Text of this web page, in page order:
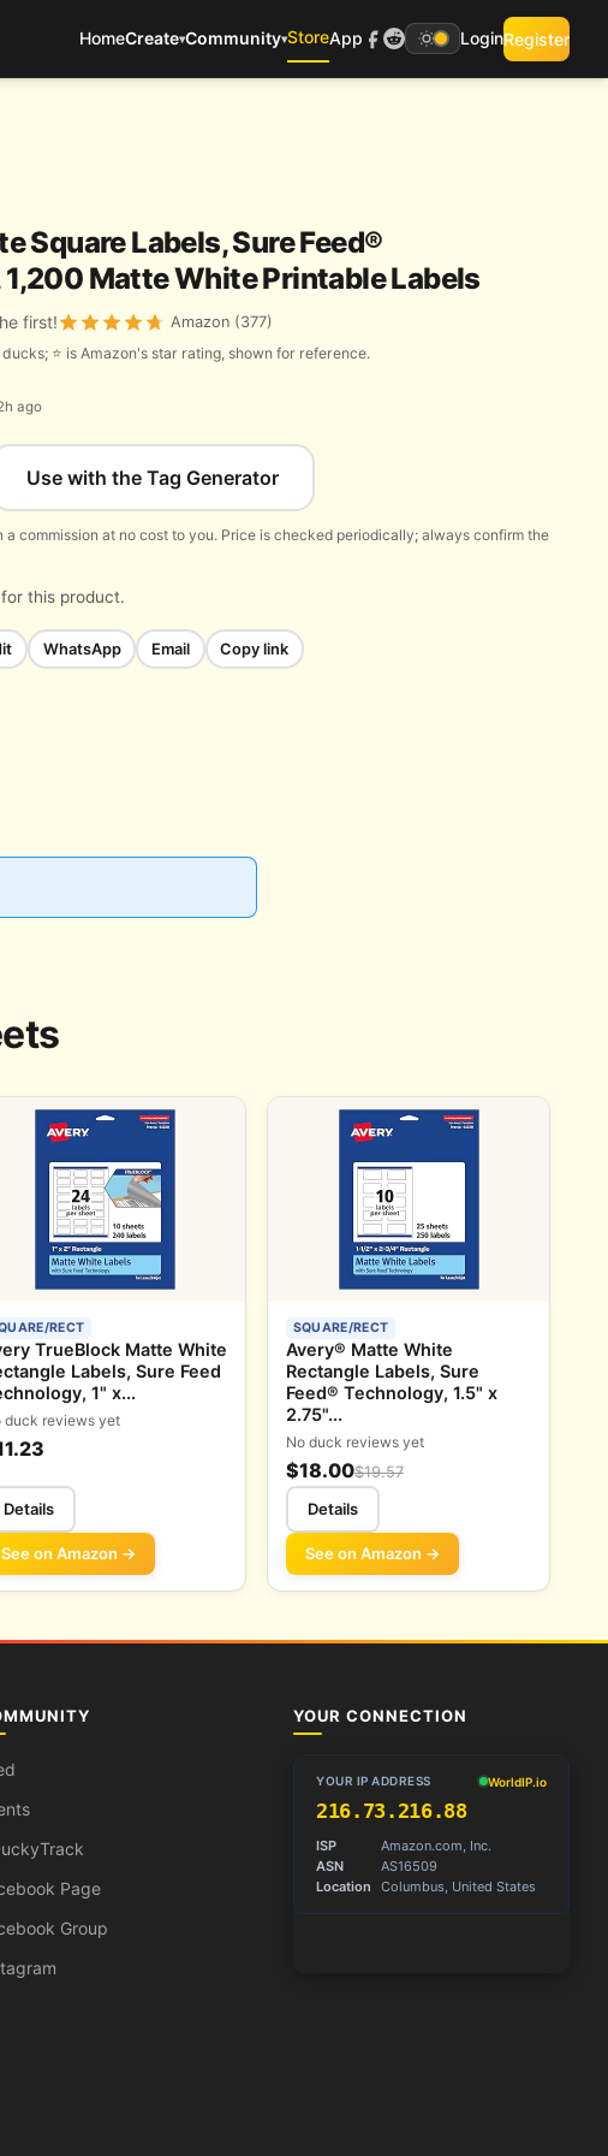
HomeCreate▾Community▾StoreApp LoginRegister
Square Labels, Sure Feed®
1,200 Matte White Printable Labels
first!
Amazon (377)
⭐ is Amazon's star rating, shown for reference.
ago
Use with the Tag Generator
commission at no cost to you. Price is checked periodically; always confirm the
this product.
WhatsApp Email Copy link
RECT
TrueBlock Matte White
Labels, Sure Feed
1" x...
duck reviews yet
Details
See on Amazon →
SQUARE/RECT
Avery® Matte White
Rectangle Labels, Sure
Feed® Technology, 1.5" x
2.75"...
No duck reviews yet
$18.00$19.57
Details
See on Amazon →
Page
Group
YOUR CONNECTION